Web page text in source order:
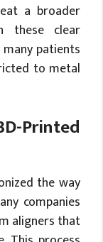
a broader
these clear
patients
to metal
Printed
the way
companies
aligners that